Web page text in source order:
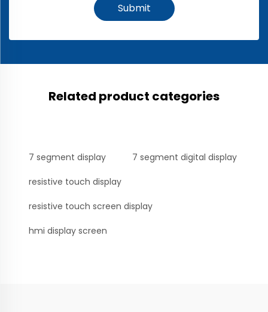
Submit
Related product categories
7 segment display 7 segment digital display
resistive touch display
resistive touch screen display
hmi display screen